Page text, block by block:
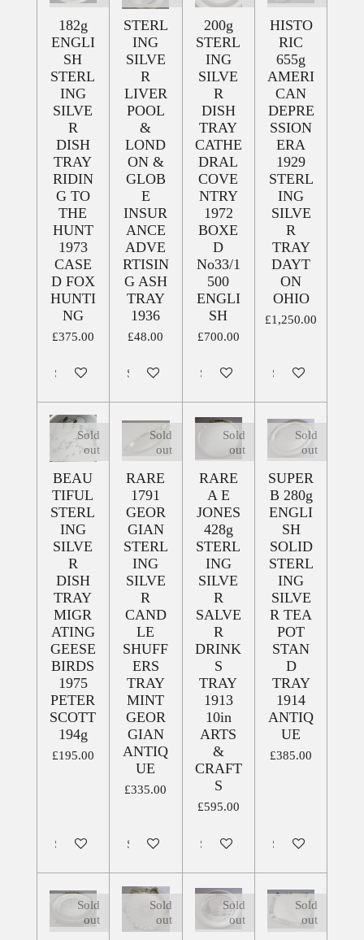
182g
ENGLI
SH
STERL
ING
SILVE
R
DISH
TRAY
RIDIN
G TO
THE
HUNT
1973
CASE
D FOX
HUNTI
NG
£375.00
Sold out
STERL
ING
SILVE
R
LIVER
POOL
&
LOND
ON &
GLOB
E
INSUR
ANCE
ADVE
RTISIN
G ASH
TRAY
1936
£48.00
Sold out
200g
STERL
ING
SILVE
R
DISH
TRAY
CATHE
DRAL
COVE
NTRY
1972
BOXE
D
No33/1
500
ENGLI
SH
£700.00
Sold out
HISTO
RIC
655g
AMERI
CAN
DEPRE
SSION
ERA
1929
STERL
ING
SILVE
R
TRAY
DAYT
ON
OHIO
£1,250.00
Sold out
Sold
out
BEAU
TIFUL
STERL
ING
SILVE
R
DISH
TRAY
MIGR
ATING
GEESE
BIRDS
1975
PETER
SCOTT
194g
£195.00
Sold out
Sold
out
RARE
1791
GEOR
GIAN
STERL
ING
SILVE
R
CAND
LE
SHUFF
ERS
TRAY
MINT
GEOR
GIAN
ANTIQ
UE
£335.00
Sold out
Sold
out
RARE
A E
JONES
428g
STERL
ING
SILVE
R
SALVE
R
DRINK
S
TRAY
1913
10in
ARTS
&
CRAFT
S
£595.00
Sold out
Sold
out
SUPER
B 280g
ENGLI
SH
SOLID
STERL
ING
SILVE
R TEA
POT
STAN
D
TRAY
1914
ANTIQ
UE
£385.00
Sold out
Sold
out
Sold
out
Sold
out
Sold
out